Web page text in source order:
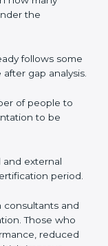
how many
follows
to be